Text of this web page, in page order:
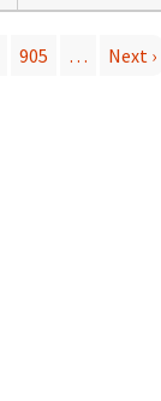
905 … Next ›